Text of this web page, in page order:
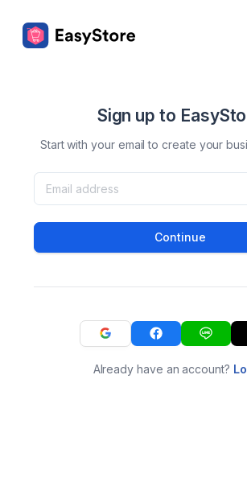
Sign up to
Start with your email to create your
Continue
Already have an account?